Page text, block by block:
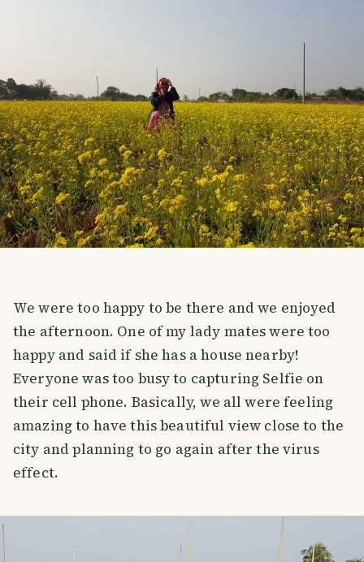
We were too happy to be there and we enjoyed
the afternoon. One of my lady mates were too
happy and said if she has a house nearby!
Everyone was too busy to capturing Selfie on
their cell phone. Basically, we all were feeling
amazing to have this beautiful view close to the
city and planning to go again after the virus
effect.